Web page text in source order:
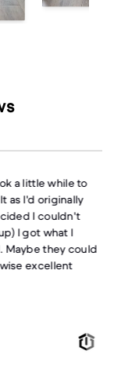
little while to
originally
I couldn't
got what I
they could
excellent